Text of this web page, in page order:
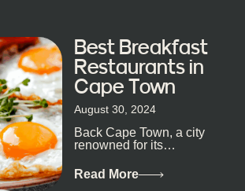
Best Breakfast
Restaurants in
Cape Town
August 30, 2024
Back Cape Town, a city
renowned for its
and vibrant culture, also
happens to be a haven
Read More